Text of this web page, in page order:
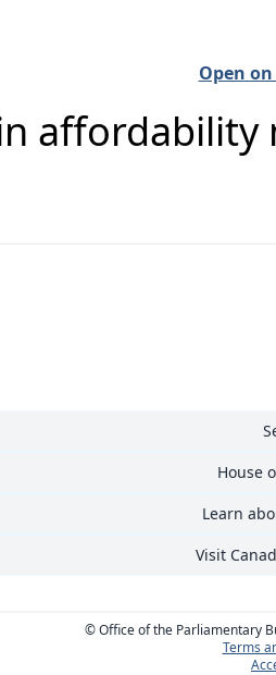
Open
House
Learn
Visit
© Office of the Parliamentary
Terms